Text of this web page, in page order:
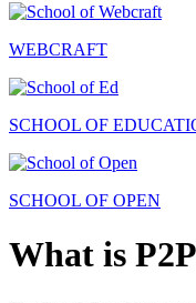
WEBCRAFT
SCHOOL OF
SCHOOL OF OPEN
What is